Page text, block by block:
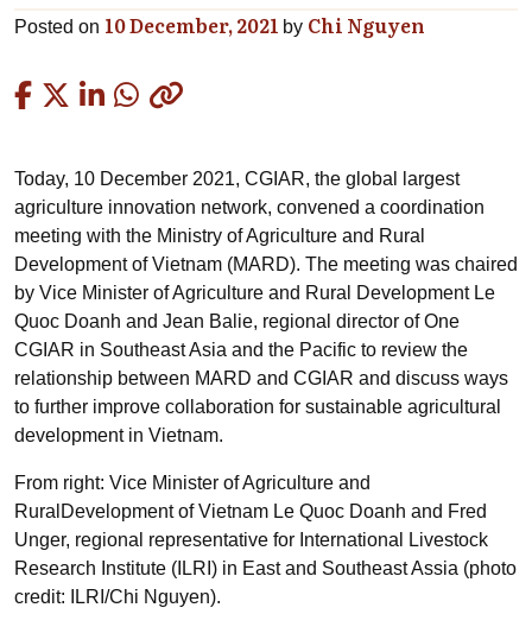
Posted on 10 December, 2021 by Chi Nguyen
Today, 10 December 2021, CGIAR, the global largest
agriculture innovation network, convened a coordination
meeting with the Ministry of Agriculture and Rural
Development of Vietnam (MARD). The meeting was chaired
by Vice Minister of Agriculture and Rural Development Le
Quoc Doanh and Jean Balie, regional director of One
CGIAR in Southeast Asia and the Pacific to review the
relationship between MARD and CGIAR and discuss ways
to further improve collaboration for sustainable agricultural
development in Vietnam.
From right: Vice Minister of Agriculture and
RuralDevelopment of Vietnam Le Quoc Doanh and Fred
Unger, regional representative for International Livestock
Research Institute (ILRI) in East and Southeast Assia (photo
credit: ILRI/Chi Nguyen).